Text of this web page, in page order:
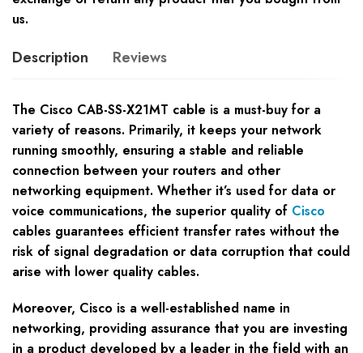
us.
Description Reviews
The Cisco CAB-SS-X21MT cable is a must-buy for a
variety of reasons. Primarily, it keeps your network
running smoothly, ensuring a stable and reliable
connection between your routers and other
networking equipment. Whether it’s used for data or
voice communications, the superior quality of Cisco
cables guarantees efficient transfer rates without the
risk of signal degradation or data corruption that could
arise with lower quality cables.
Moreover, Cisco is a well-established name in
networking, providing assurance that you are investing
in a product developed by a leader in the field with an